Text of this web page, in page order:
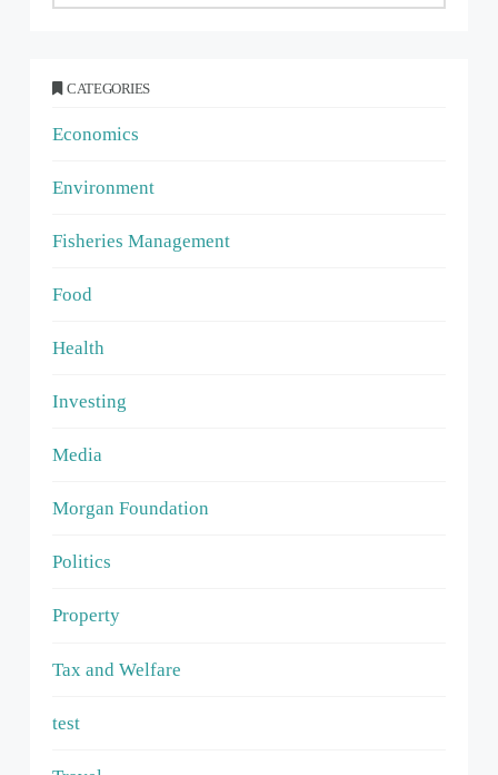
CATEGORIES
Economics
Environment
Fisheries Management
Food
Health
Investing
Media
Morgan Foundation
Politics
Property
Tax and Welfare
test